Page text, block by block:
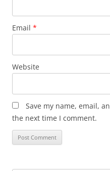
Email *
Website
Save my name, email,
the next time I comment.